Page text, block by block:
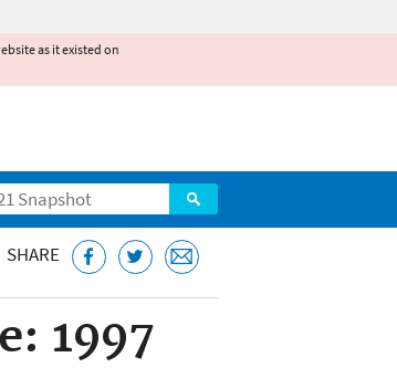
as it existed on
SHARE
1997